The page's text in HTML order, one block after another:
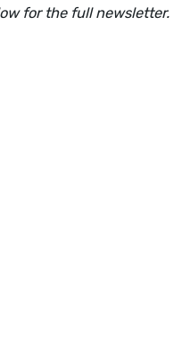
for the full newsletter.